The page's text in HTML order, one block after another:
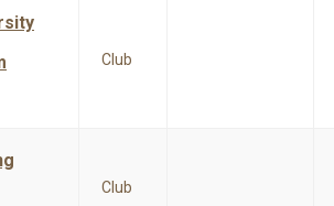
Club
Club